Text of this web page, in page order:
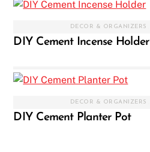
DECOR & ORGANIZERS
DIY Cement Incense Holder
DECOR & ORGANIZERS
DIY Cement Planter Pot